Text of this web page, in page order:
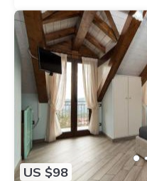
US $98